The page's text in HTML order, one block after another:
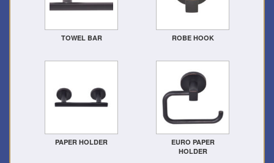
TOWEL BAR ROBE HOOK
PAPER HOLDER
EURO PAPER
HOLDER